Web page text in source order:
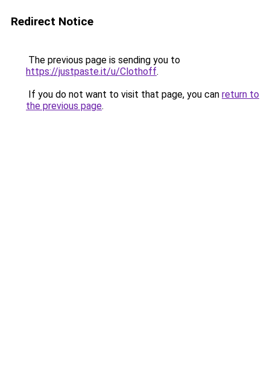
Redirect Notice
The previous page is sending you to
https://justpaste.it/u/Clothoff.
If you do not want to visit that page, you can return to
the previous page.